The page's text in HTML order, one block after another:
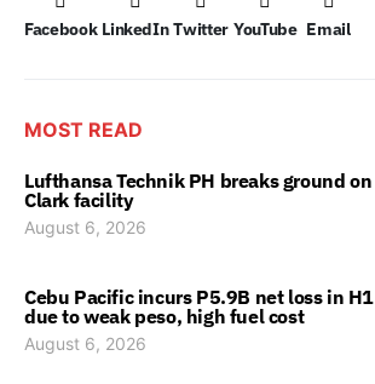
Facebook LinkedIn Twitter YouTube Email
MOST READ
Lufthansa Technik PH breaks ground on
Clark facility
August 6, 2026
Cebu Pacific incurs P5.9B net loss in H1
due to weak peso, high fuel cost
August 6, 2026